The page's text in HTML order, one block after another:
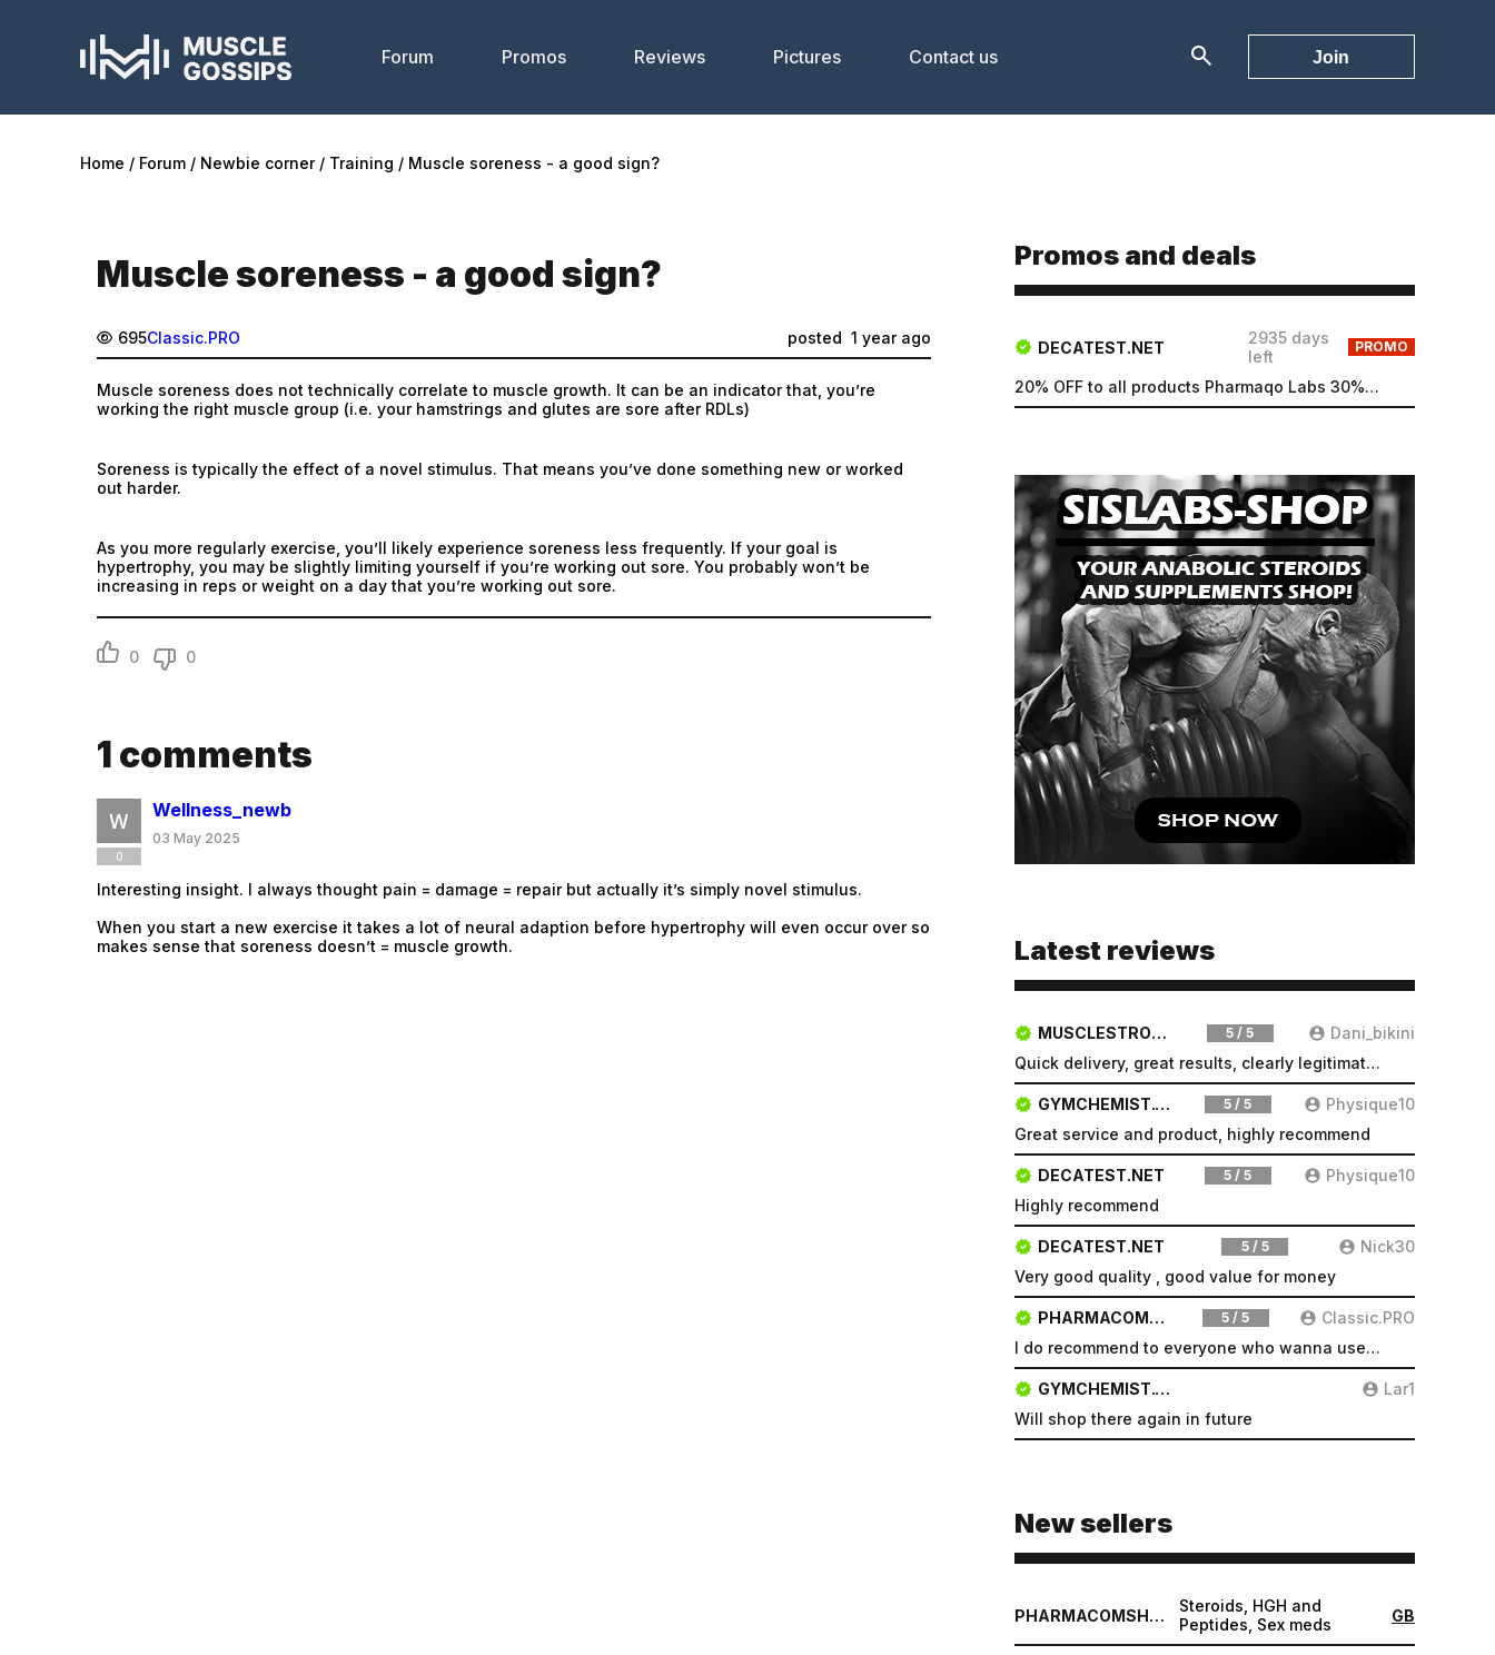
Forum Promos Reviews Pictures Contact us Join
Home Forum Newbie corner Training Muscle soreness - a good sign?
Muscle soreness - a good sign?
695Classic.PRO posted 1 year ago
Muscle soreness does not technically correlate to muscle growth. It can be an indicator that, you’re
working the right muscle group (i.e. your hamstrings and glutes are sore after RDLs)
Soreness is typically the effect of a novel stimulus. That means you’ve done something new or worked
out harder.
As you more regularly exercise, you’ll likely experience soreness less frequently. If your goal is
hypertrophy, you may be slightly limiting yourself if you’re working out sore. You probably won’t be
increasing in reps or weight on a day that you’re working out sore.
0 0
1 comments
0
Wellness_newb
03 May 2025
Interesting insight. I always thought pain = damage = repair but actually it’s simply novel stimulus.
When you start a new exercise it takes a lot of neural adaption before hypertrophy will even occur over so
makes sense that soreness doesn’t = muscle growth.
Promos and deals
DECATEST.NET
2935 days
left
PROMO
20% OFF to all products Pharmaqo Labs 30% OFF to all products Intex Labs Free UK shipping for order...
Latest reviews
MUSCLESTRONG.NET 5 / 5
Dani_bikini
Quick delivery, great results, clearly legitimate. Very pleased will be a repeat customer
GYMCHEMIST.CO 5 / 5
Physique10
Great service and product, highly recommend
DECATEST.NET 5 / 5
Physique10
Highly recommend
DECATEST.NET 5 / 5
Nick30
Very good quality , good value for money
PHARMACOMSHOP.COM 5 / 5
Classic.PRO
I do recommend to everyone who wanna use a good product and great services.
GYMCHEMIST.CO
Lar1
Will shop there again in future
New sellers
PHARMACOMSHOP.COM
Steroids, HGH and
Peptides, Sex meds
GB